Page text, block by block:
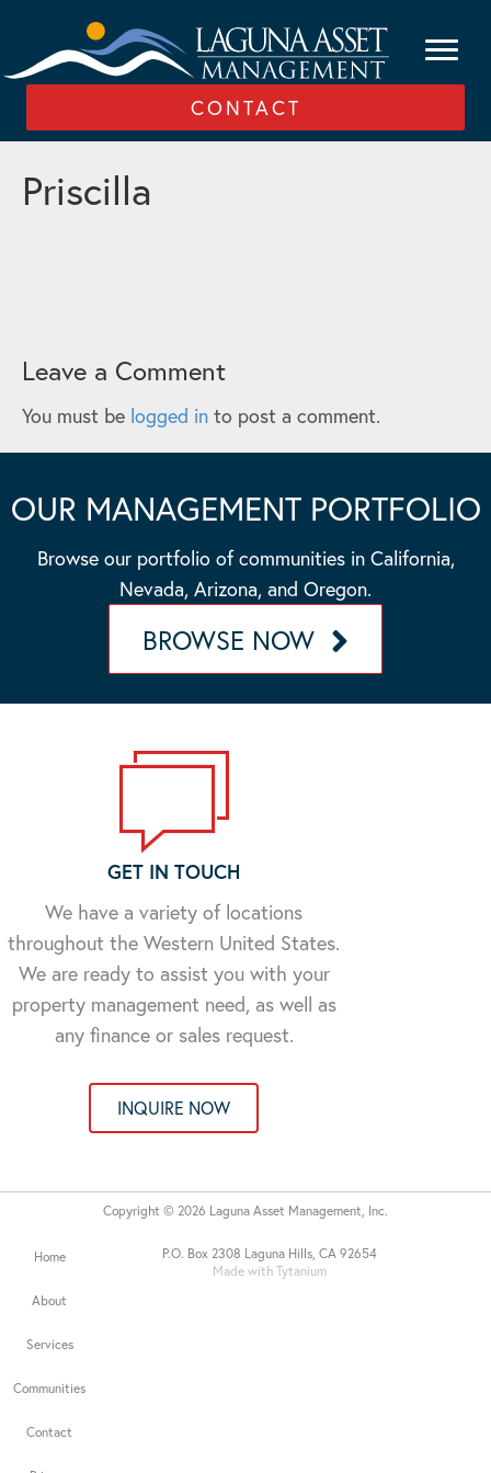
CONTACT
Priscilla
Leave a Comment
You must be logged in to post a comment.
OUR MANAGEMENT PORTFOLIO
Browse our portfolio of communities in California,
Nevada, Arizona, and Oregon.
BROWSE NOW
GET IN TOUCH
We have a variety of locations
throughout the Western United States.
We are ready to assist you with your
property management need, as well as
any finance or sales request.
INQUIRE NOW
P.O. Box 2308 Laguna Hills, CA 92654
Made with Tytanium
Home
About
Services
Communities
Contact
Copyright © 2026 Laguna Asset Management, Inc.